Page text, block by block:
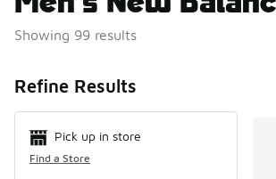
Showing 99 results
Refine Results
Pick up in store
Find a Store